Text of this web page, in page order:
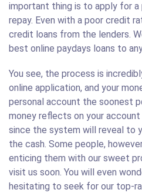
important thing is to apply for a
repay. Even with a poor credit
credit loans from the lenders.
best online paydays loans to
You see, the process is
online application, and your
personal account the soonest
money reflects on your
since the system will reveal to
the cash. Some people,
enticing them with our sweet
visit us soon. You will even
hesitating to seek for our top-